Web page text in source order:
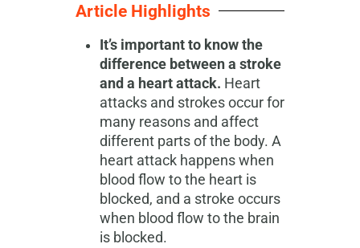
Article Highlights
It’s important to know the
difference between a stroke
and a heart attack. Heart
attacks and strokes occur for
many reasons and affect
different parts of the body. A
heart attack happens when
blood flow to the heart is
blocked, and a stroke occurs
when blood flow to the brain
is blocked.